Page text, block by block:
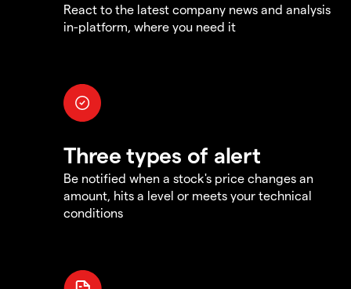
React to the latest company news and analysis
in-platform, where you need it
Three types of alert
Be notified when a stock's price changes an
amount, hits a level or meets your technical
conditions